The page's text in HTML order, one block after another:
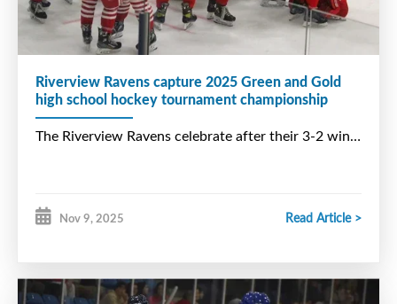
Riverview Ravens capture 2025 Green and Gold
high school hockey tournament championship
Nov 9, 2025 Read Article >